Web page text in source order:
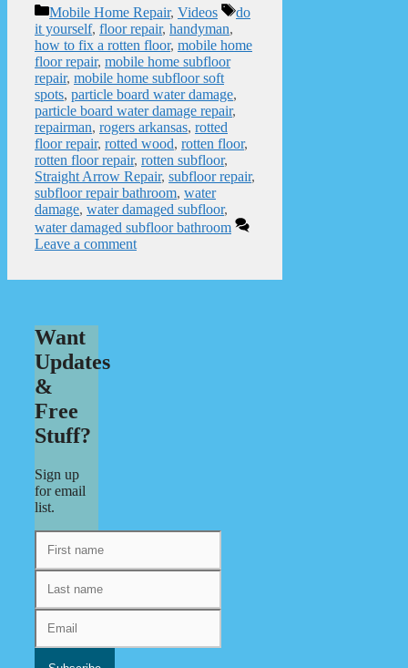
Categories
Mobile Home Repair, Videos Tags
do
it yourself, floor repair, handyman,
how to fix a rotten floor, mobile home
floor repair, mobile home subfloor
repair, mobile home subfloor soft
spots, particle board water damage,
particle board water damage repair,
repairman, rogers arkansas, rotted
floor repair, rotted wood, rotten floor,
rotten floor repair, rotten subfloor,
Straight Arrow Repair, subfloor repair,
subfloor repair bathroom, water
damage, water damaged subfloor,
water damaged subfloor bathroom
Leave a comment
Want
Updates
&
Free
Stuff?
Sign up
for email
list.